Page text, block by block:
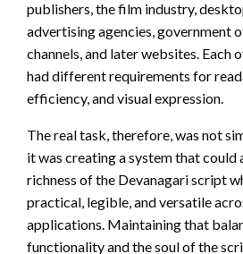
publishers, the film industry,
advertising agencies, government
channels, and later websites. Each
had different requirements for
efficiency, and visual expression.
The real task, therefore, was not
it was creating a system that could
richness of the Devanagari script
practical, legible, and versatile
applications. Maintaining that
functionality and the soul of the